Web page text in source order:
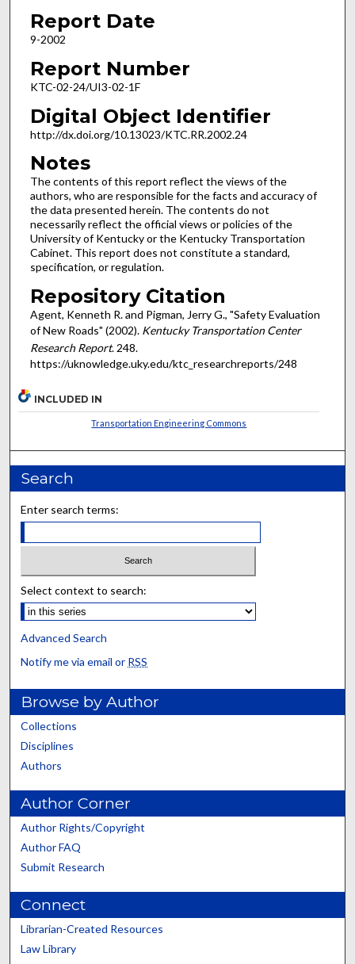
Report Date
9-2002
Report Number
KTC-02-24/UI3-02-1F
Digital Object Identifier
http://dx.doi.org/10.13023/KTC.RR.2002.24
Notes
The contents of this report reflect the views of the
authors, who are responsible for the facts and accuracy of
the data presented herein. The contents do not
necessarily reflect the official views or policies of the
University of Kentucky or the Kentucky Transportation
Cabinet. This report does not constitute a standard,
specification, or regulation.
Repository Citation
Agent, Kenneth R. and Pigman, Jerry G., "Safety Evaluation
of New Roads" (2002). Kentucky Transportation Center
Research Report. 248.
https://uknowledge.uky.edu/ktc_researchreports/248
INCLUDED IN
Transportation Engineering Commons
Search
Enter search terms:
Select context to search:
Advanced Search
Notify me via email or RSS
Browse by Author
Collections
Disciplines
Authors
Author Corner
Author Rights/Copyright
Author FAQ
Submit Research
Connect
Librarian-Created Resources
Law Library